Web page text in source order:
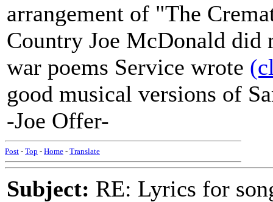
arrangement of "The
Country Joe McDonald did
war poems Service wrote
good musical versions of
-Joe Offer-
Post - Top - Home - Translate
Subject: RE: Lyrics for